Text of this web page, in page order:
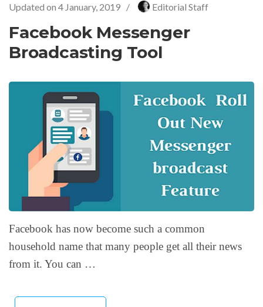
Updated on 4 January, 2019 / Editorial Staff
Facebook Messenger
Broadcasting Tool
Facebook has now become such a common
household name that many people get all their news
from it. You can …